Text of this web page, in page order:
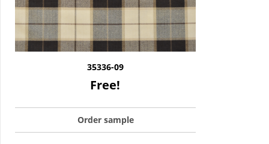
35336-09
Free!
Order sample